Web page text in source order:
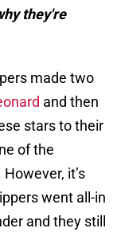
they're
made two
and then
stars to their
of the
it’s
went all-in
and they still